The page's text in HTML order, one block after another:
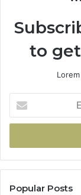
to
your
Email
Popular Posts